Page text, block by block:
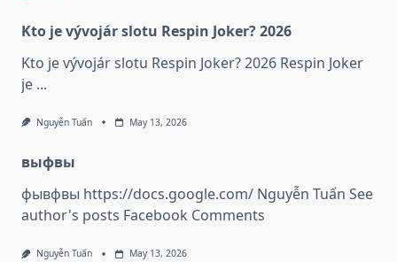
Kto je vývojár slotu Respin Joker? 2026
Kto je vývojár slotu Respin Joker? 2026 Respin Joker
je ...
Nguyễn Tuấn May 13, 2026
выфвы
фывфвы https://docs.google.com/ Nguyễn Tuấn See
author's posts Facebook Comments
Nguyễn Tuấn May 13, 2026